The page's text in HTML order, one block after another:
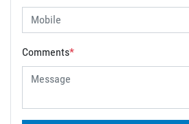
Comments*